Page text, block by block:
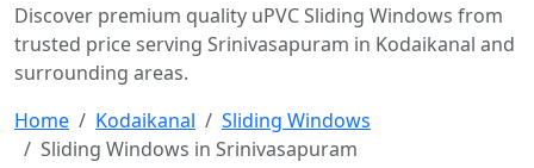
Discover premium quality uPVC Sliding Windows from
trusted price serving Srinivasapuram in Kodaikanal and
surrounding areas.
Home
Kodaikanal
Sliding Windows
Sliding Windows in Srinivasapuram